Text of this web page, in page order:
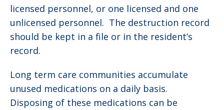
licensed personnel, or one licensed and one
unlicensed personnel. The destruction record
should be kept in a file or in the resident’s
record.
Long term care communities accumulate
unused medications on a daily basis.
Disposing of these medications can be